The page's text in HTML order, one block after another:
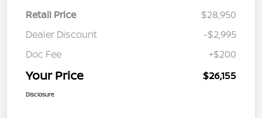
Retail Price
$28,950
Dealer Discount
-$2,995
Doc Fee
+$200
Your Price $26,155
Disclosure